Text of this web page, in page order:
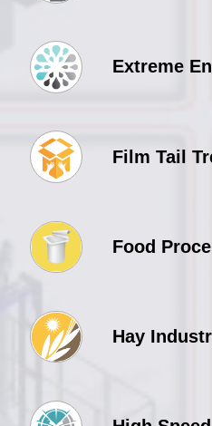
Extreme
Film Tail
Food
Hay